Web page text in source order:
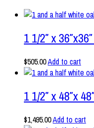
1 1/2″ x
$505.00Add to cart
1 1/2″ x 48″x
$1,495.00Add to cart